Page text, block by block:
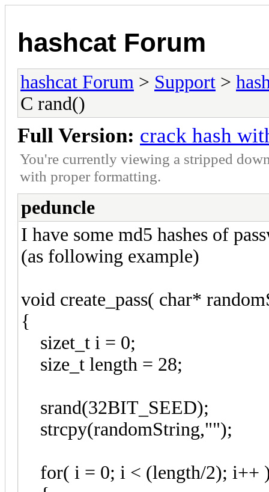
hashcat Forum
hashcat Forum > Support >
C rand()
Full Version: crack hash
You're currently viewing a stripped
with proper formatting.
peduncle
I have some md5 hashes of
(as following example)
void create_pass( char*
{
sizet_t i = 0;
size_t length = 28;
srand(32BIT_SEED);
strcpy(randomString,"");
for( i = 0; i < (length/2); i++